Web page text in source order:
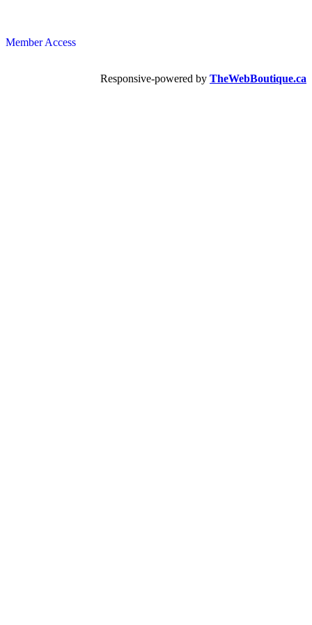
Member Access
Responsive-powered by TheWebBoutique.ca